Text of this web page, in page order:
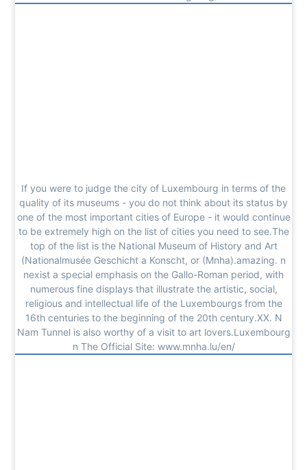
If you were to judge the city of Luxembourg in terms of the
quality of its museums - you do not think about its status by
one of the most important cities of Europe - it would continue
to be extremely high on the list of cities you need to see.The
top of the list is the National Museum of History and Art
(Nationalmusée Geschicht a Konscht, or (Mnha).amazing. n
nexist a special emphasis on the Gallo-Roman period, with
numerous fine displays that illustrate the artistic, social,
religious and intellectual life of the Luxembourgs from the
16th centuries to the beginning of the 20th century.XX. N
Nam Tunnel is also worthy of a visit to art lovers.Luxembourg
n The Official Site: www.mnha.lu/en/